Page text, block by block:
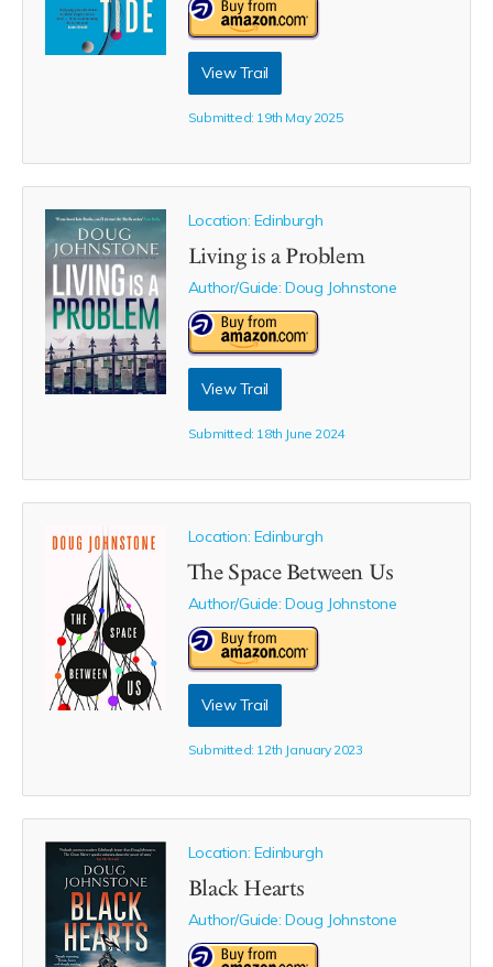
View Trail
Submitted: 19th May 2025
Location: Edinburgh
Living is a Problem
Author/Guide:Doug Johnstone
View Trail
Submitted: 18th June 2024
Location: Edinburgh
The Space Between Us
Author/Guide:Doug Johnstone
View Trail
Submitted: 12th January 2023
Location: Edinburgh
Black Hearts
Author/Guide:Doug Johnstone